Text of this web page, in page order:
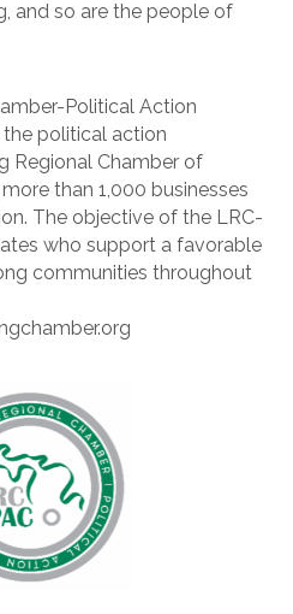
and so are the people of
Political Action
the political action
Regional Chamber of
than 1,000 businesses
The objective of the LRC-
who support a favorable
communities throughout